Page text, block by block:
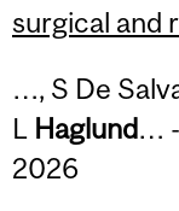
surgical and
…, S De
L Haglund…
2026